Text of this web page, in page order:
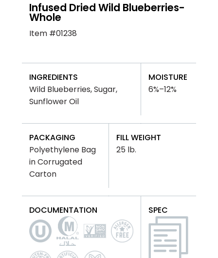
Infused Dried Wild Blueberries-
Whole
Item #01238
INGREDIENTS
Wild Blueberries, Sugar,
Sunflower Oil
MOISTURE
6%–12%
PACKAGING
Polyethylene Bag
in Corrugated
Carton
FILL WEIGHT
25 lb.
DOCUMENTATION SPEC